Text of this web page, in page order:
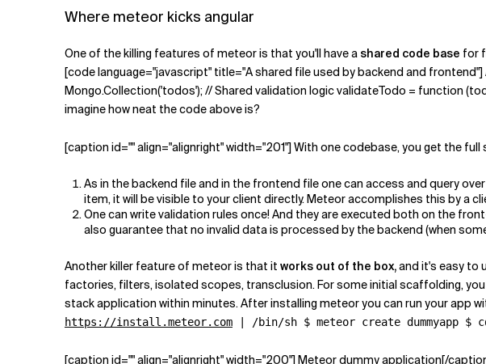
Where meteor kicks angular
One of the killing features of meteor is that you'll have a shared code base for
[code language="javascript" title="A shared file used by backend and
Mongo.Collection('todos'); // Shared validation logic validateTodo = function
imagine how neat the code above is?
[caption id="" align="alignright" width="201"] With one codebase, you get the
As in the backend file and in the frontend file one can access and query
item, it will be visible to your client directly. Meteor accomplishes this by a
One can write validation rules once! And they are executed both on the
also guarantee that no invalid data is processed by the backend (when
Another killer feature of meteor is that it works out of the box,and it's easy to
factories, filters, isolated scopes, transclusion. For some initial scaffolding,
stack application within minutes. After installing meteor you can run your app
https://install.meteor.com | /bin/sh $ meteor create dummyapp $
[caption id="" align="alignright" width="200"] Meteor dummy application[/